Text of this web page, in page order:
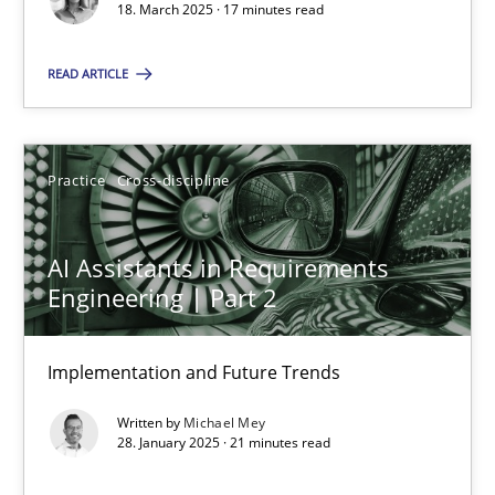
18. March 2025 · 17 minutes read
READ ARTICLE
Practice Cross-discipline
AI Assistants in Requirements
Engineering | Part 2
Implementation and Future Trends
Written by Michael Mey
28. January 2025 · 21 minutes read
28.01.2025
21 minutes
Suggest missing topic